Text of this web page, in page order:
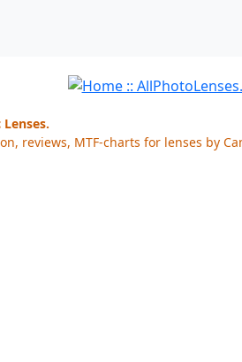
reviews, MTF-charts for lenses by